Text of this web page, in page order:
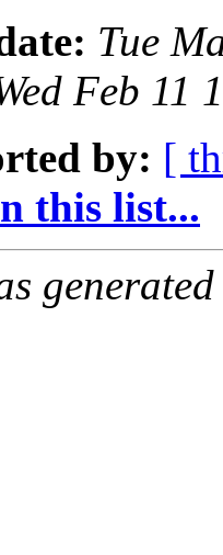
Tue
Feb 11
by: [
this list...